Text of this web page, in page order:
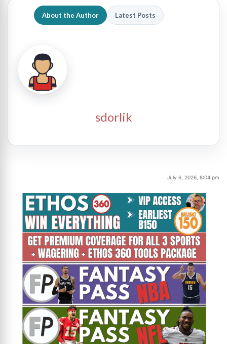
About the Author Latest Posts
sdorlik
July 6, 2026, 8:04 pm